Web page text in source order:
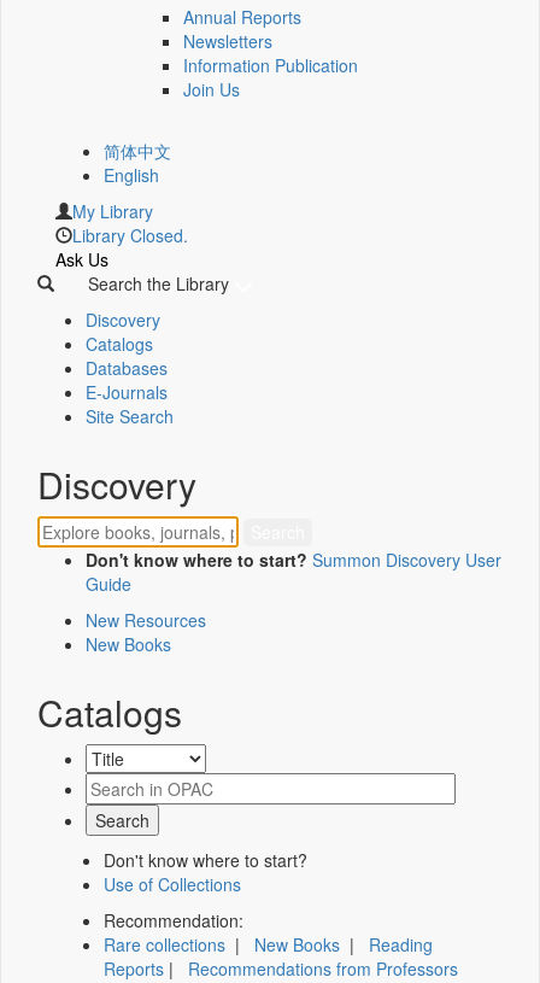
Annual Reports
Newsletters
Information Publication
Join Us
简体中文
English
My Library
Library Closed.
Ask Us
Search the Library
Discovery
Catalogs
Databases
E-Journals
Site Search
Discovery
Don't know where to start? Summon Discovery User
Guide
New Resources
New Books
Catalogs
Don't know where to start?
Use of Collections
Recommendation:
Rare collections | New Books | Reading
Reports | Recommendations from Professors